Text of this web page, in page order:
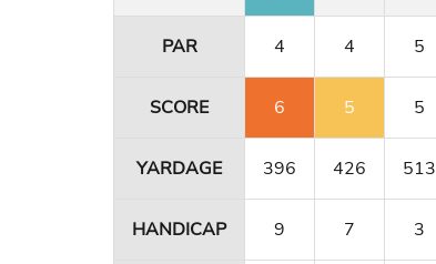
PAR 4 4 5
SCORE 6 5 5
YARDAGE 396 426 513
HANDICAP 9 7 3